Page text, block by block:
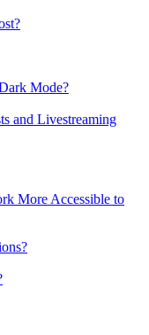
Mode?
and Livestreaming
More Accessible to